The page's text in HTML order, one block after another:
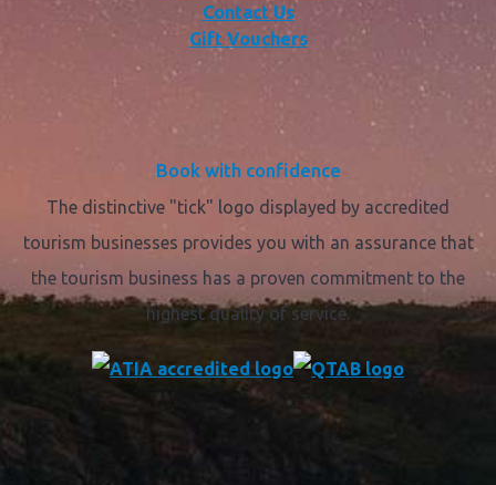
Contact Us
Gift Vouchers
Book with confidence
The distinctive "tick" logo displayed by accredited
tourism businesses provides you with an assurance that
the tourism business has a proven commitment to the
highest quality of service.